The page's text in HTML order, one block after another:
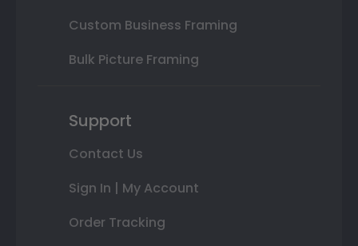
Custom Business Framing
Bulk Picture Framing
Support
Contact Us
Sign In | My Account
Order Tracking